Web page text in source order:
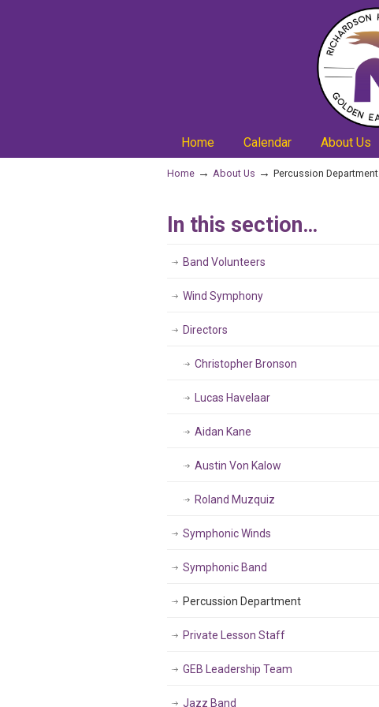
Home Calendar About Us
Home → About Us → Percussion Department
In this section…
Band Volunteers
Wind Symphony
Directors
Christopher Bronson
Lucas Havelaar
Aidan Kane
Austin Von Kalow
Roland Muzquiz
Symphonic Winds
Symphonic Band
Percussion Department
Private Lesson Staff
GEB Leadership Team
Jazz Band